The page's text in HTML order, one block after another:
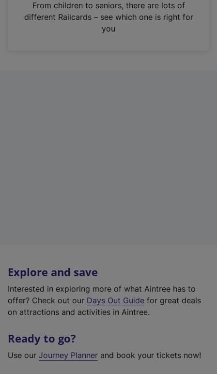
n
From children to seniors, there are lots of
different Railcards – see which one is right for
you
Explore and save
Interested in exploring more of what Aintree has to
offer? Check out our Days Out Guide for great deals
on attractions and activities in Aintree.
Ready to go?
Use our Journey Planner and book your tickets now!